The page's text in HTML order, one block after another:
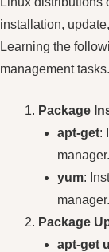
installation,
Learning the
management tasks.
Package
apt-get:
manager.
yum:
manager.
Package
apt-get